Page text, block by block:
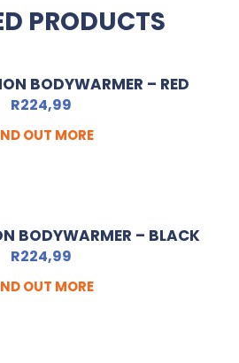
PRODUCTS
BODYWARMER – RED
R224,99
OUT MORE
BODYWARMER – BLACK
R224,99
OUT MORE